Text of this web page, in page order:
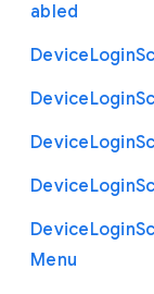
abled
DeviceLogin
DeviceLogin
DeviceLogin
DeviceLogin
DeviceLogin
Menu